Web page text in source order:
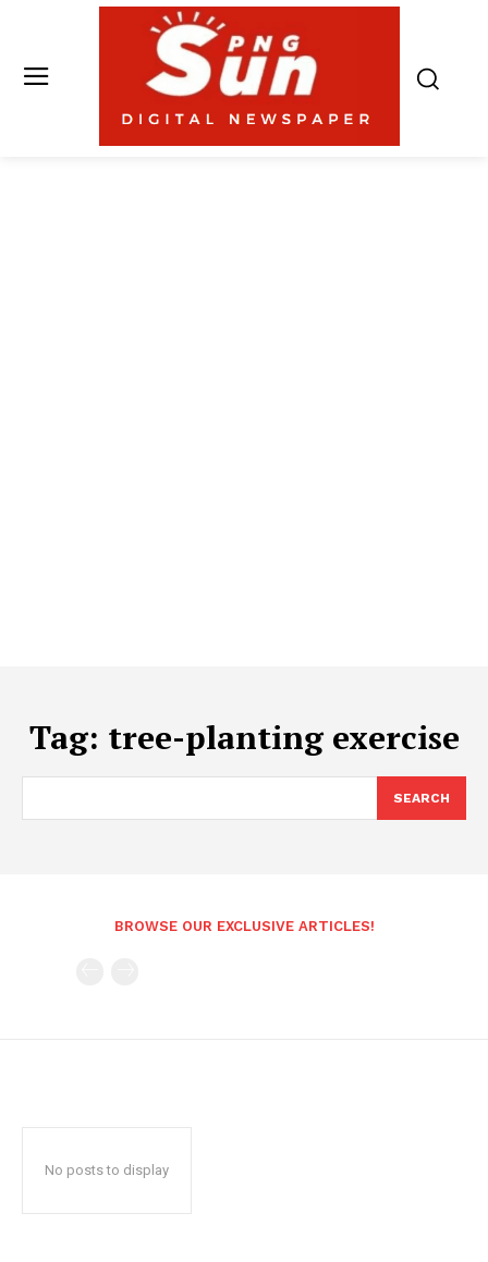
Tag: tree-planting exercise
SEARCH
BROWSE OUR EXCLUSIVE ARTICLES!
No posts to display